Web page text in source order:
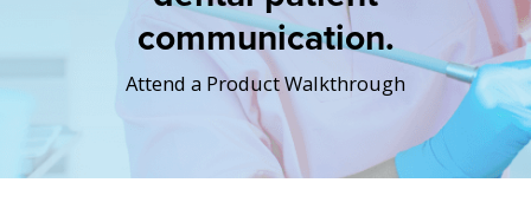
communication.
Attend a Product Walkthrough